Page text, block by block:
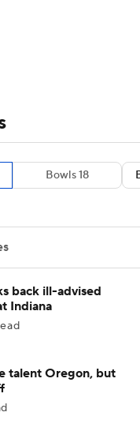
BIG3
PBR MLV
College Shop
Bowls 18
back ill-advised
Indiana
talent Oregon, but